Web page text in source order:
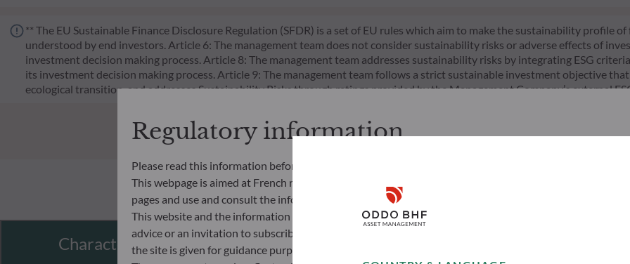
Disclaimer
** The EU Sustainable Finance Disclosure Regulation (SFDR) is a set of EU rules which aim to make the sustainability profile
understood by end investors. Article 6: The management team does not consider sustainability risks or adverse effects of
investment decision making process. Article 8: The management team addresses sustainability risks by integrating ESG
its investment decision making process. Article 9: The management team follows a strict sustainable investment objective
ecological transition, and addresses Sustainability Risks through ratings provided by the Management Company’s external
Characteristics
Regulatory information
Please read this information before accessing the following pages.
This webpage is aimed at French residents. It is the responsibility of investors to ensure that they are
pages and use and consult the information and services presented on the website in view of the laws in
This website and the information displayed was produced for information purposes only and does not
advice or an invitation to subscribe to the products and services presented. The information held on
the site is given for guidance purposes only, has no contractual value and may be changed by ODDO